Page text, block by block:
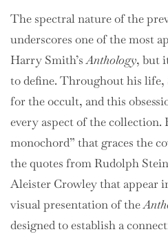
The spectral nature of the
underscores one of the most
Harry Smith’sAnthology, but
to define. Throughout his
for the occult, and this
every aspect of the collection.
monochord” that graces the
the quotes from Rudolph
Aleister Crowley that appear
visual presentation of the
designed to establish a